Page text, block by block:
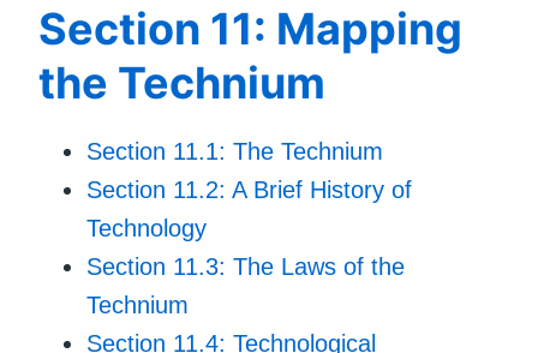
Section 11: Mapping
the Technium
Section 11.1: The Technium
Section 11.2: A Brief History of
Technology
Section 11.3: The Laws of the
Technium
Section 11.4: Technological